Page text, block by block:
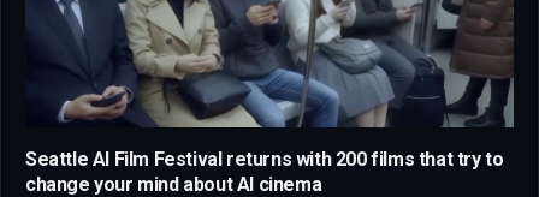
Seattle AI Film Festival returns with 200 films that try to
change your mind about AI cinema